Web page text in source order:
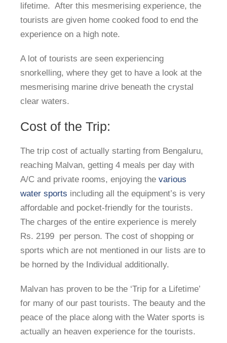
lifetime. After this mesmerising experience, the
tourists are given home cooked food to end the
experience on a high note.
A lot of tourists are seen experiencing
snorkelling, where they get to have a look at the
mesmerising marine drive beneath the crystal
clear waters.
Cost of the Trip:
The trip cost of actually starting from Bengaluru,
reaching Malvan, getting 4 meals per day with
A/C and private rooms, enjoying the various
water sports including all the equipment’s is very
affordable and pocket-friendly for the tourists.
The charges of the entire experience is merely
Rs. 2199 per person. The cost of shopping or
sports which are not mentioned in our lists are to
be horned by the Individual additionally.
Malvan has proven to be the ‘Trip for a Lifetime’
for many of our past tourists. The beauty and the
peace of the place along with the Water sports is
actually an heaven experience for the tourists.